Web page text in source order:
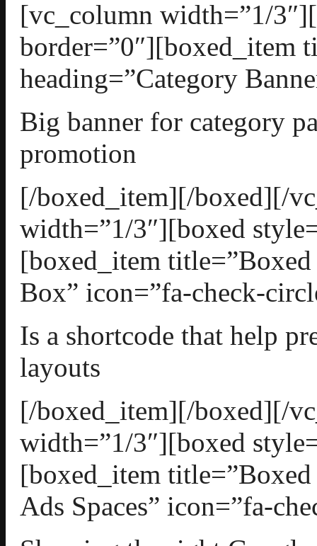
[vc_column width=”1/
border=”0″][boxed_item
heading=”Category
Big banner for category
promotion
[/boxed_item][/boxed][/
width=”1/3″][boxed
[boxed_item
Box” icon=”fa-check-
Is a shortcode that help
layouts
[/boxed_item][/boxed][/
width=”1/3″][boxed
[boxed_item
Ads Spaces” icon=”fa-